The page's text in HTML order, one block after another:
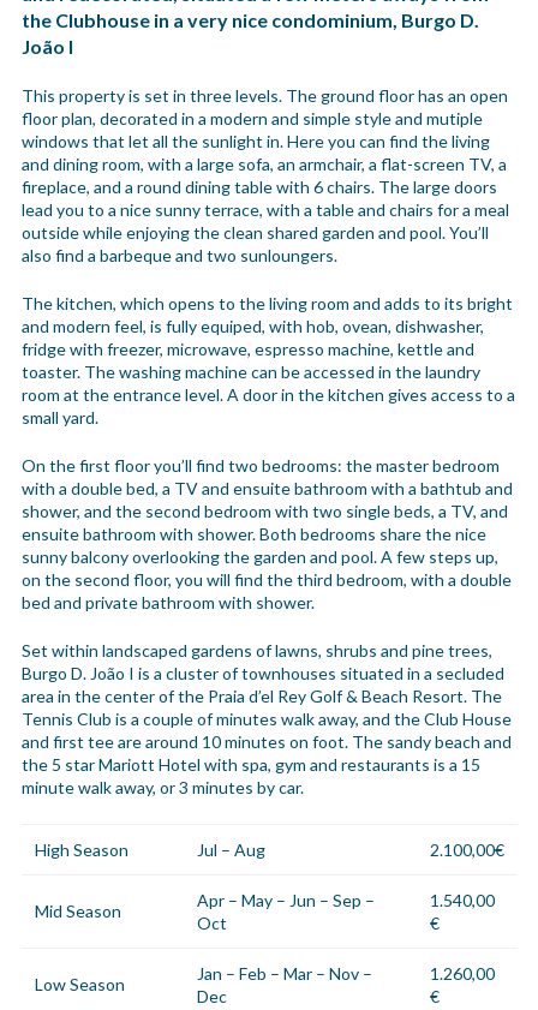
the Clubhouse in a very nice condominium, Burgo D.
João I
This property is set in three levels. The ground floor has an open
floor plan, decorated in a modern and simple style and mutiple
windows that let all the sunlight in. Here you can find the living
and dining room, with a large sofa, an armchair, a flat-screen TV, a
fireplace, and a round dining table with 6 chairs. The large doors
lead you to a nice sunny terrace, with a table and chairs for a meal
outside while enjoying the clean shared garden and pool. You’ll
also find a barbeque and two sunloungers.
The kitchen, which opens to the living room and adds to its bright
and modern feel, is fully equiped, with hob, ovean, dishwasher,
fridge with freezer, microwave, espresso machine, kettle and
toaster. The washing machine can be accessed in the laundry
room at the entrance level. A door in the kitchen gives access to a
small yard.
On the first floor you’ll find two bedrooms: the master bedroom
with a double bed, a TV and ensuite bathroom with a bathtub and
shower, and the second bedroom with two single beds, a TV, and
ensuite bathroom with shower. Both bedrooms share the nice
sunny balcony overlooking the garden and pool. A few steps up,
on the second floor, you will find the third bedroom, with a double
bed and private bathroom with shower.
Set within landscaped gardens of lawns, shrubs and pine trees,
Burgo D. João I is a cluster of townhouses situated in a secluded
area in the center of the Praia d’el Rey Golf & Beach Resort. The
Tennis Club is a couple of minutes walk away, and the Club House
and first tee are around 10 minutes on foot. The sandy beach and
the 5 star Mariott Hotel with spa, gym and restaurants is a 15
minute walk away, or 3 minutes by car.
High Season Jul – Aug 2.100,00€
Mid Season
Apr – May – Jun – Sep –
Oct
1.540,00
€
Low Season
Jan – Feb – Mar – Nov –
Dec
1.260,00
€